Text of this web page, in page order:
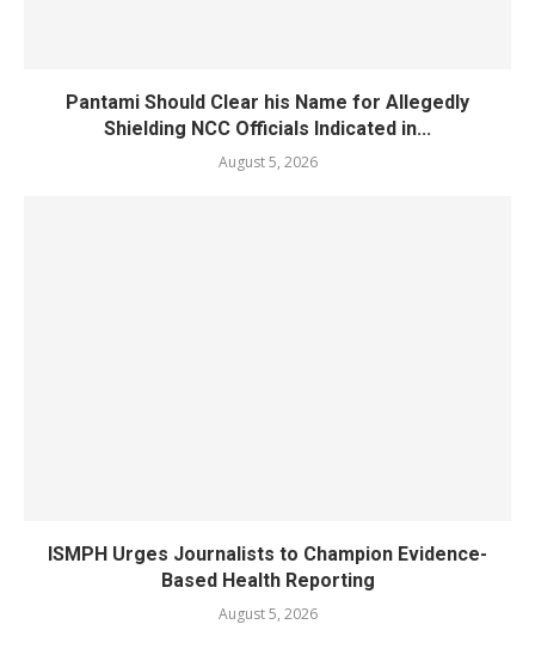
Pantami Should Clear his Name for Allegedly
Shielding NCC Officials Indicated in...
August 5, 2026
ISMPH Urges Journalists to Champion Evidence-
Based Health Reporting
August 5, 2026